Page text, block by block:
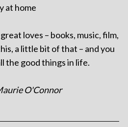
at home
loves – books, music, film,
a little bit of that – and you
the good things in life.
O'Connor